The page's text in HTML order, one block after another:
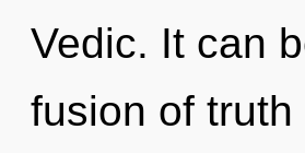
Vedic. It can
fusion of